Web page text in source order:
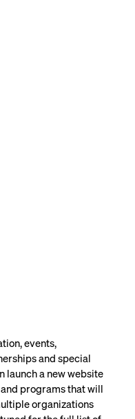
events,
and special
launch a new website
programs that will
organizations